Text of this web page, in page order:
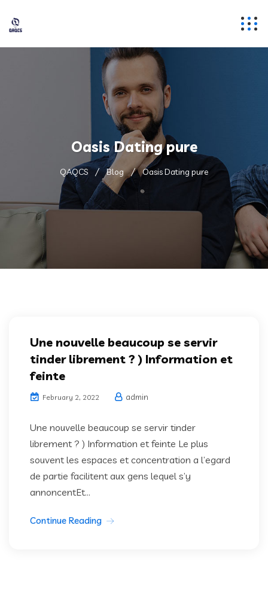
Oasis Dating pure
QAQCS Blog Oasis Dating pure
Une nouvelle beaucoup se servir
tinder librement ? ) Information et
feinte
February 2, 2022 admin
Une nouvelle beaucoup se servir tinder
librement ? ) Information et feinte Le plus
souvent les espaces et concentration a l’egard
de partie facilitent aux gens lequel s’y
annoncentEt...
Continue Reading